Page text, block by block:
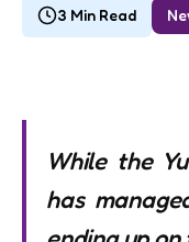
3 Min Read
While the
has